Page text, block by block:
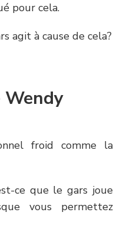
pour cela.
agit à cause de cela?
Wendy
froid comme la
ce que le gars joue
vous permettez